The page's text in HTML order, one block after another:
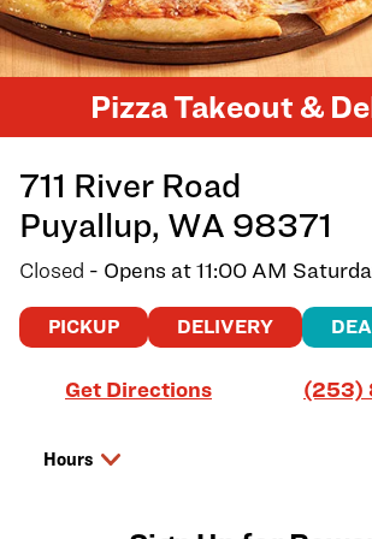
Pizza Takeout &
711 River Road
Puyallup, WA 98371
Closed - Opens at11:00 AM
PICKUP DELIVERY
Get Directions
Link Opens in New Tab (253)
Hours